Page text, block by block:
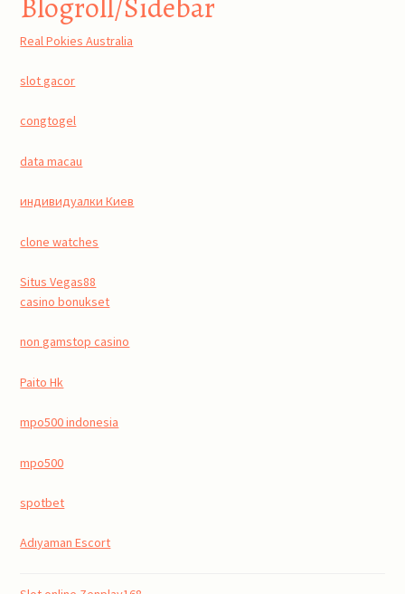
Real Pokies Australia
slot gacor
congtogel
data macau
индивидуалки Киев
clone watches
Situs Vegas88
casino bonukset
non gamstop casino
Paito Hk
mpo500 indonesia
mpo500
spotbet
Adıyaman Escort